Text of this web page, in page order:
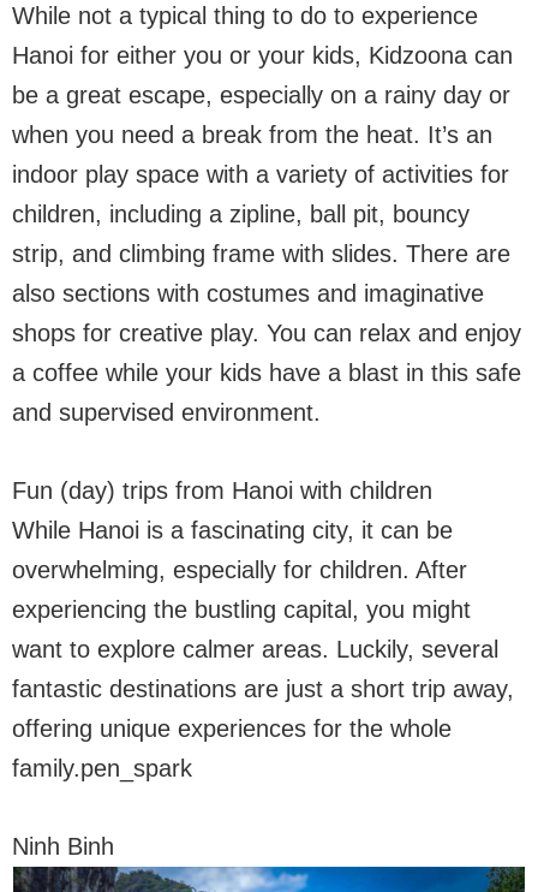
While not a typical thing to do to experience
Hanoi for either you or your kids, Kidzoona can
be a great escape, especially on a rainy day or
when you need a break from the heat. It’s an
indoor play space with a variety of activities for
children, including a zipline, ball pit, bouncy
strip, and climbing frame with slides. There are
also sections with costumes and imaginative
shops for creative play. You can relax and enjoy
a coffee while your kids have a blast in this safe
and supervised environment.
Fun (day) trips from Hanoi with children
While Hanoi is a fascinating city, it can be
overwhelming, especially for children. After
experiencing the bustling capital, you might
want to explore calmer areas. Luckily, several
fantastic destinations are just a short trip away,
offering unique experiences for the whole
family.pen_spark
Ninh Binh